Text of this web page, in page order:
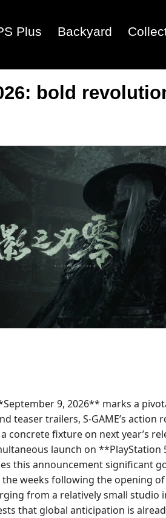
Plus Backyard
bold
9, 2026** marks a
teaser trailers, S-GAME’s
fixture on next year’s
launch on
this announcement significant
weeks following the opening
from a relatively small studio
that global anticipation is